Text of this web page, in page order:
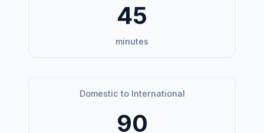
45
minutes
Domestic to International
90